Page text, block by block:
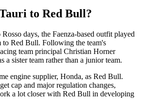
to Red Bull?
days, the Faenza-based outfit played
to Red Bull. Following the team's
team principal Christian Horner
a sister team rather than a junior team.
engine supplier, Honda, as Red Bull.
cap and major regulation changes,
a lot closer with Red Bull in developing